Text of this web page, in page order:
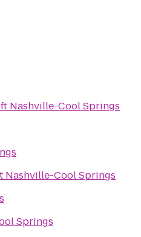
Nashville-Cool Springs
Nashville-Cool Springs
Springs